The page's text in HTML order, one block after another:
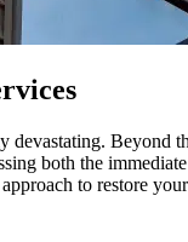
devastating. Beyond
both the
to restore